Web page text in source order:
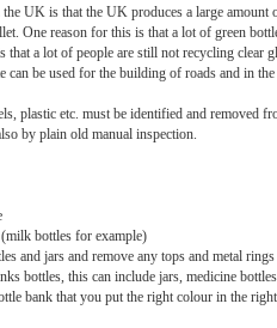
UK is that the UK produces a large
One reason for this is that a lot of green
a lot of people are still not recycling clear
can be used for the building of roads and in
plastic etc. must be identified and removed
by plain old manual inspection.
bottles for example)
and jars and remove any tops and metal
bottles, this can include jars, medicine
bank that you put the right colour in the